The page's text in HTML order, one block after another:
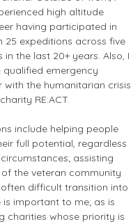
high altitude
having participated in
25 expeditions across five
in the last 20+ years. Also, I
qualified emergency
with the humanitarian crisis
RE:ACT.
include helping people
full potential, regardless
assisting
the veteran community
difficult transition into
is important to me; as is
charities whose priority is